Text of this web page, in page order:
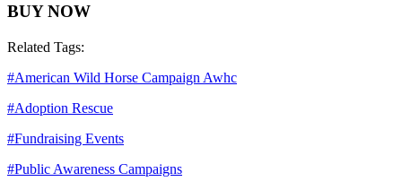
BUY NOW
Related Tags:
#American Wild Horse Campaign Awhc
#Adoption Rescue
#Fundraising Events
#Public Awareness Campaigns